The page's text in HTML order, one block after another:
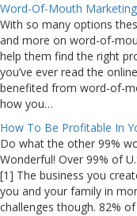
Word-Of-Mouth
With so many options
and more on word-of-
help them find the right
you’ve ever read the
benefited from word-of-
how you…
How To Be Profitable In
Do what the other 99%
Wonderful! Over 99% of
[1] The business you
you and your family in
challenges though. 82%